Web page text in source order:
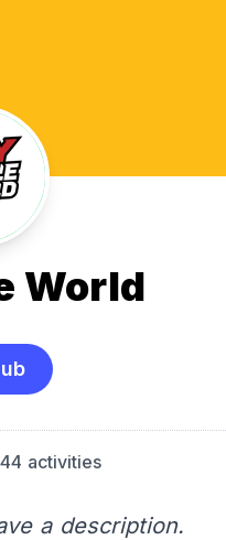
World
44 activities
a description.